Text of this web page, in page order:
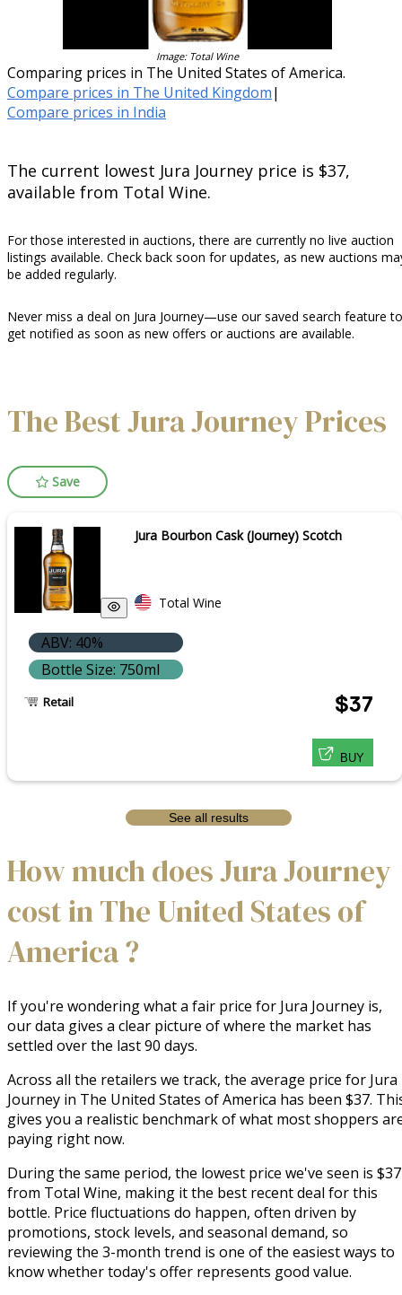
Image: Total Wine
Comparing prices in The United States of America.
Compare prices in The United Kingdom|
Compare prices in India
The current lowest Jura Journey price is $37,
available from Total Wine.
For those interested in auctions, there are currently no live auction
listings available. Check back soon for updates, as new auctions
be added regularly.
Never miss a deal on Jura Journey—use our saved search feature to
get notified as soon as new offers or auctions are available.
The Best Jura Journey Prices
Save
Jura Bourbon Cask (Journey) Scotch
Total Wine
ABV: 40%
Bottle Size: 750ml
Retail $37
BUY
See all results
How much does Jura Journey
cost in The United States of
America ?
If you're wondering what a fair price for Jura Journey is,
our data gives a clear picture of where the market has
settled over the last 90 days.
Across all the retailers we track, the average price for Jura
Journey in The United States of America has been $37.
gives you a realistic benchmark of what most shoppers
paying right now.
During the same period, the lowest price we've seen is $37
from Total Wine, making it the best recent deal for this
bottle. Price fluctuations do happen, often driven by
promotions, stock levels, and seasonal demand, so
reviewing the 3-month trend is one of the easiest ways to
know whether today's offer represents good value.